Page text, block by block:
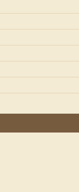
reviewers, authors